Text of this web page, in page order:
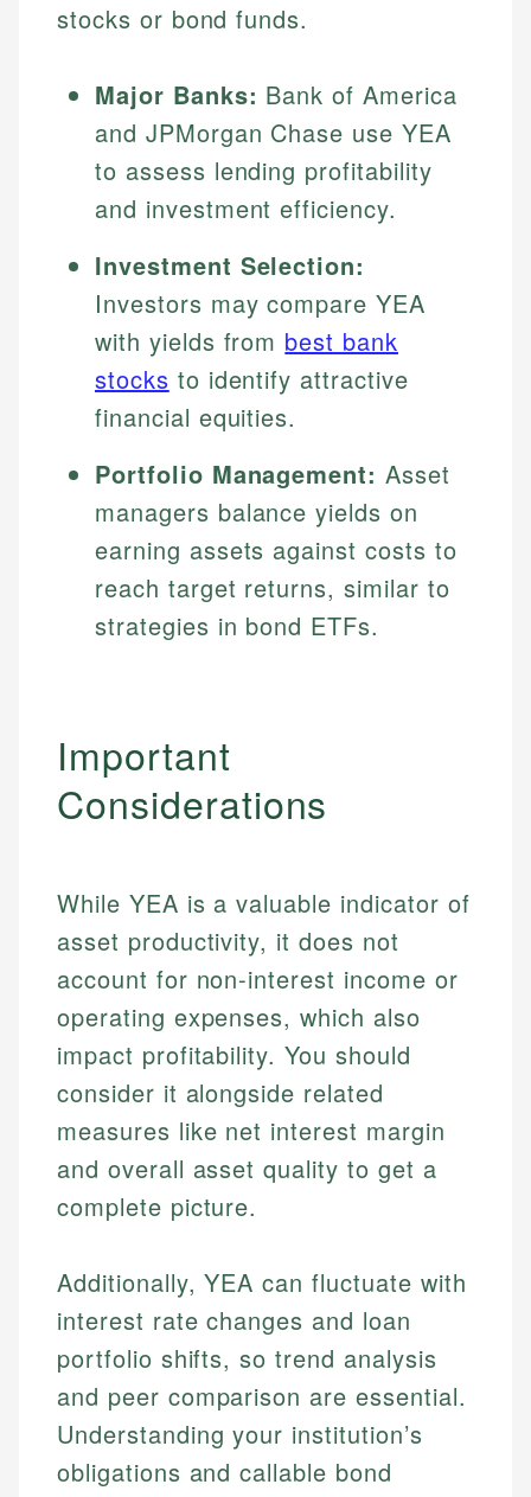
stocks or bond funds.
Major Banks: Bank of America
and JPMorgan Chase use YEA
to assess lending profitability
and investment efficiency.
Investment Selection:
Investors may compare YEA
with yields from best bank
stocks to identify attractive
financial equities.
Portfolio Management: Asset
managers balance yields on
earning assets against costs to
reach target returns, similar to
strategies in bond ETFs.
Important
Considerations
While YEA is a valuable indicator of
asset productivity, it does not
account for non-interest income or
operating expenses, which also
impact profitability. You should
consider it alongside related
measures like net interest margin
and overall asset quality to get a
complete picture.
Additionally, YEA can fluctuate with
interest rate changes and loan
portfolio shifts, so trend analysis
and peer comparison are essential.
Understanding your institution’s
obligations and callable bond